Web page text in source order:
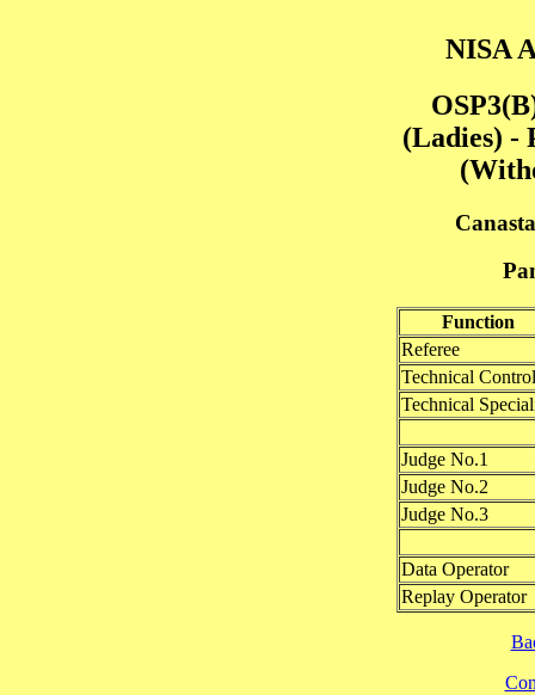
NISA
(Ladies) -
Function
Referee
Technical
Technical
Judge No.1
Judge No.2
Judge No.3
Data Operator
Replay Operator